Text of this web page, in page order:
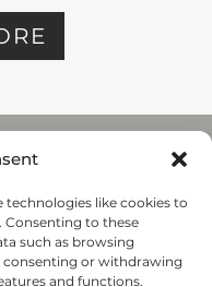
technologies like cookies to
Consenting to these
such as browsing
consenting or withdrawing
and functions.